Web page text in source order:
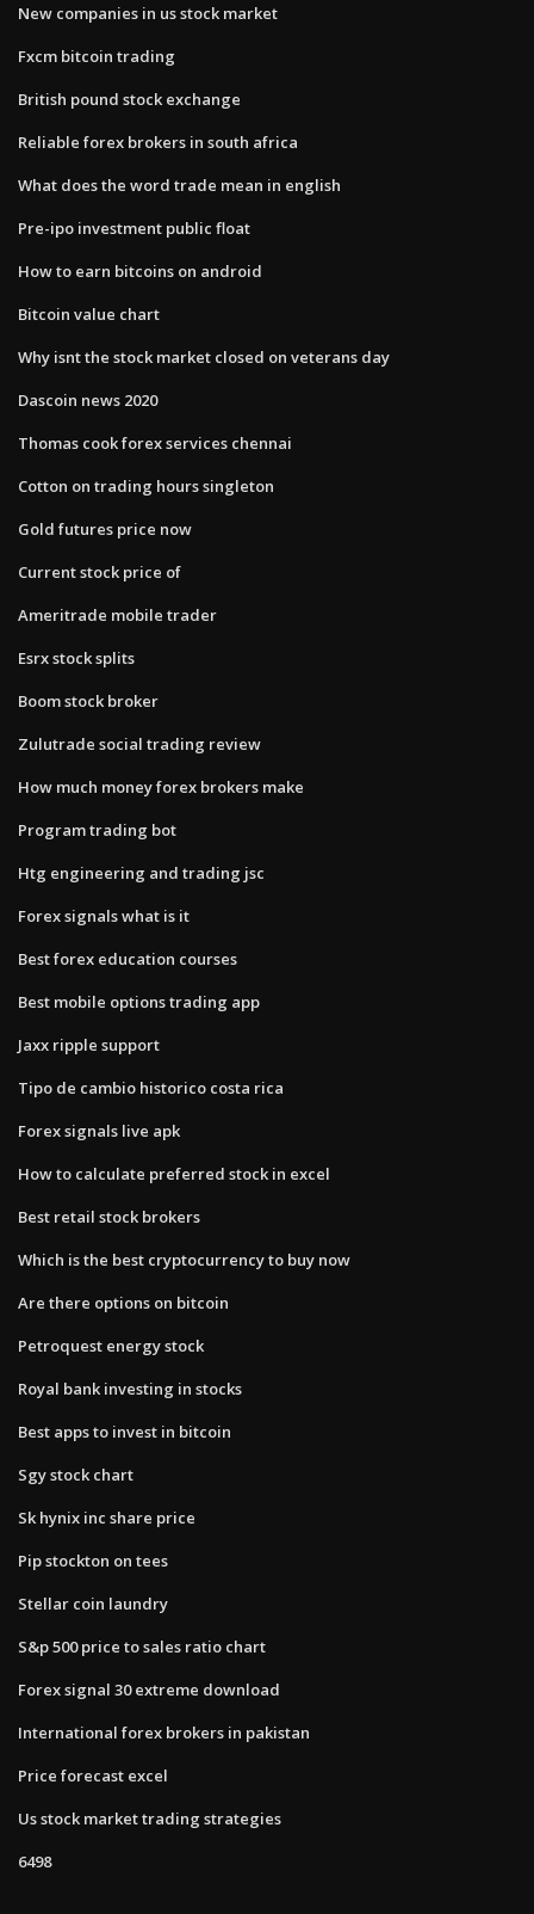
New companies in us stock market
Fxcm bitcoin trading
British pound stock exchange
Reliable forex brokers in south africa
What does the word trade mean in english
Pre-ipo investment public float
How to earn bitcoins on android
Bitcoin value chart
Why isnt the stock market closed on veterans day
Dascoin news 2020
Thomas cook forex services chennai
Cotton on trading hours singleton
Gold futures price now
Current stock price of
Ameritrade mobile trader
Esrx stock splits
Boom stock broker
Zulutrade social trading review
How much money forex brokers make
Program trading bot
Htg engineering and trading jsc
Forex signals what is it
Best forex education courses
Best mobile options trading app
Jaxx ripple support
Tipo de cambio historico costa rica
Forex signals live apk
How to calculate preferred stock in excel
Best retail stock brokers
Which is the best cryptocurrency to buy now
Are there options on bitcoin
Petroquest energy stock
Royal bank investing in stocks
Best apps to invest in bitcoin
Sgy stock chart
Sk hynix inc share price
Pip stockton on tees
Stellar coin laundry
S&p 500 price to sales ratio chart
Forex signal 30 extreme download
International forex brokers in pakistan
Price forecast excel
Us stock market trading strategies
6498